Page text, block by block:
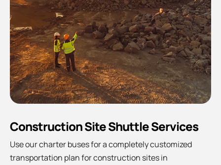
Construction Site Shuttle Services
Use our charter buses for a completely customized
transportation plan for construction sites in